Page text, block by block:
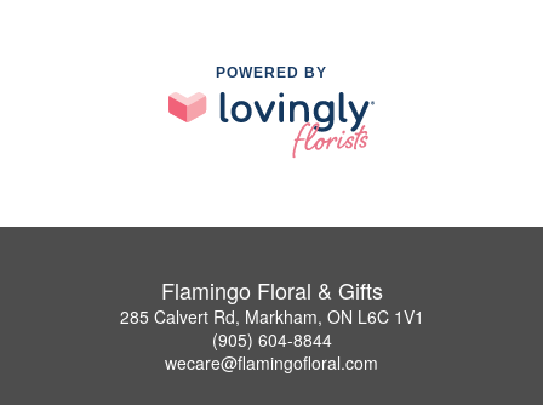
POWERED BY
Flamingo Floral & Gifts
285 Calvert Rd, Markham, ON L6C 1V1
(905) 604-8844
wecare@flamingofloral.com